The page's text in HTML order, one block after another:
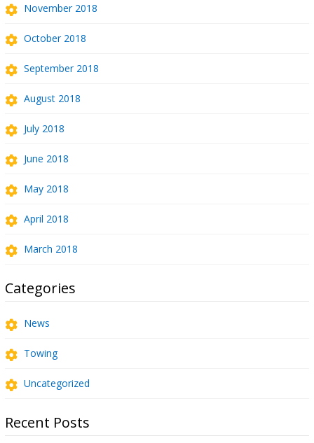
November 2018
October 2018
September 2018
August 2018
July 2018
June 2018
May 2018
April 2018
March 2018
Categories
News
Towing
Uncategorized
Recent Posts